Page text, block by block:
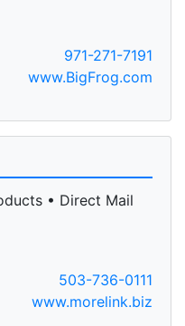
971-271-7191
www.BigFrog.com
• Direct Mail
503-736-0111
www.morelink.biz